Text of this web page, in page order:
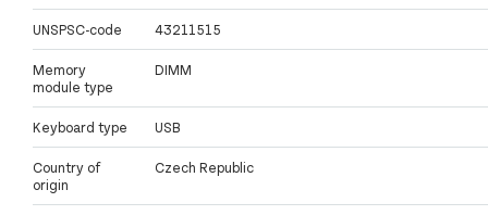
UNSPSC-code 43211515
Memory
module type
DIMM
Keyboard type USB
Country of
origin
Czech Republic